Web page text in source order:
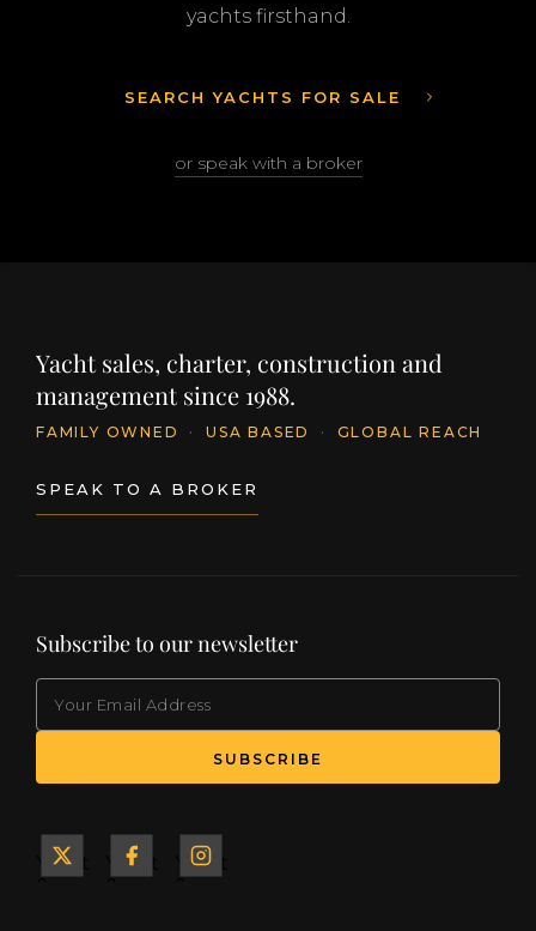
yachts firsthand.
SEARCH YACHTS FOR SALE
or speak with a broker
Yacht sales, charter, construction and
management since 1988.
FAMILY OWNED · USA BASED · GLOBAL REACH
SPEAK TO A BROKER
Subscribe to our newsletter
SUBSCRIBE
Yacht
Yacht
Yacht